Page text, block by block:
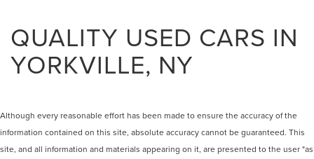
QUALITY USED CARS IN
YORKVILLE, NY
Although every reasonable effort has been made to ensure the accuracy of the
information contained on this site, absolute accuracy cannot be guaranteed. This
site, and all information and materials appearing on it, are presented to the user "as